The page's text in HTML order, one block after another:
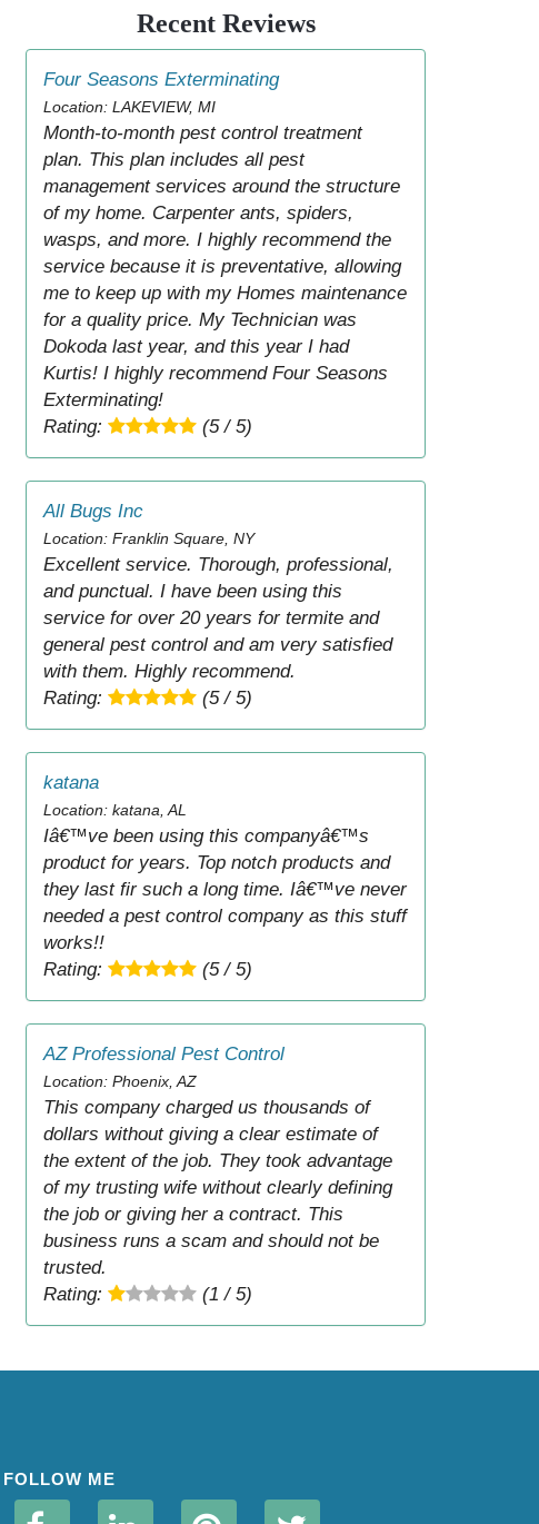
Recent Reviews
Four Seasons Exterminating
Location: LAKEVIEW, MI
Month-to-month pest control treatment
plan. This plan includes all pest
management services around the structure
of my home. Carpenter ants, spiders,
wasps, and more. I highly recommend the
service because it is preventative, allowing
me to keep up with my Homes maintenance
for a quality price. My Technician was
Dokoda last year, and this year I had
Kurtis! I highly recommend Four Seasons
Exterminating!
Rating:
(5 / 5)
All Bugs Inc
Location: Franklin Square, NY
Excellent service. Thorough, professional,
and punctual. I have been using this
service for over 20 years for termite and
general pest control and am very satisfied
with them. Highly recommend.
Rating:
(5 / 5)
katana
Location: katana, AL
Iâ€™ve been using this companyâ€™s
product for years. Top notch products and
they last fir such a long time. Iâ€™ve never
needed a pest control company as this stuff
works!!
Rating:
(5 / 5)
AZ Professional Pest Control
Location: Phoenix, AZ
This company charged us thousands of
dollars without giving a clear estimate of
the extent of the job. They took advantage
of my trusting wife without clearly defining
the job or giving her a contract. This
business runs a scam and should not be
trusted.
Rating:
(1 / 5)
FOLLOW ME